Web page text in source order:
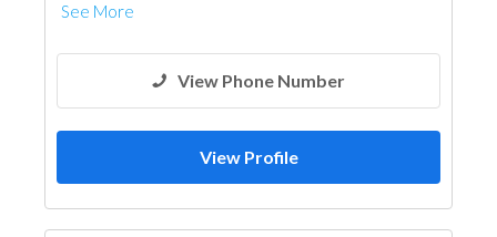
See More
View Phone Number
View Profile